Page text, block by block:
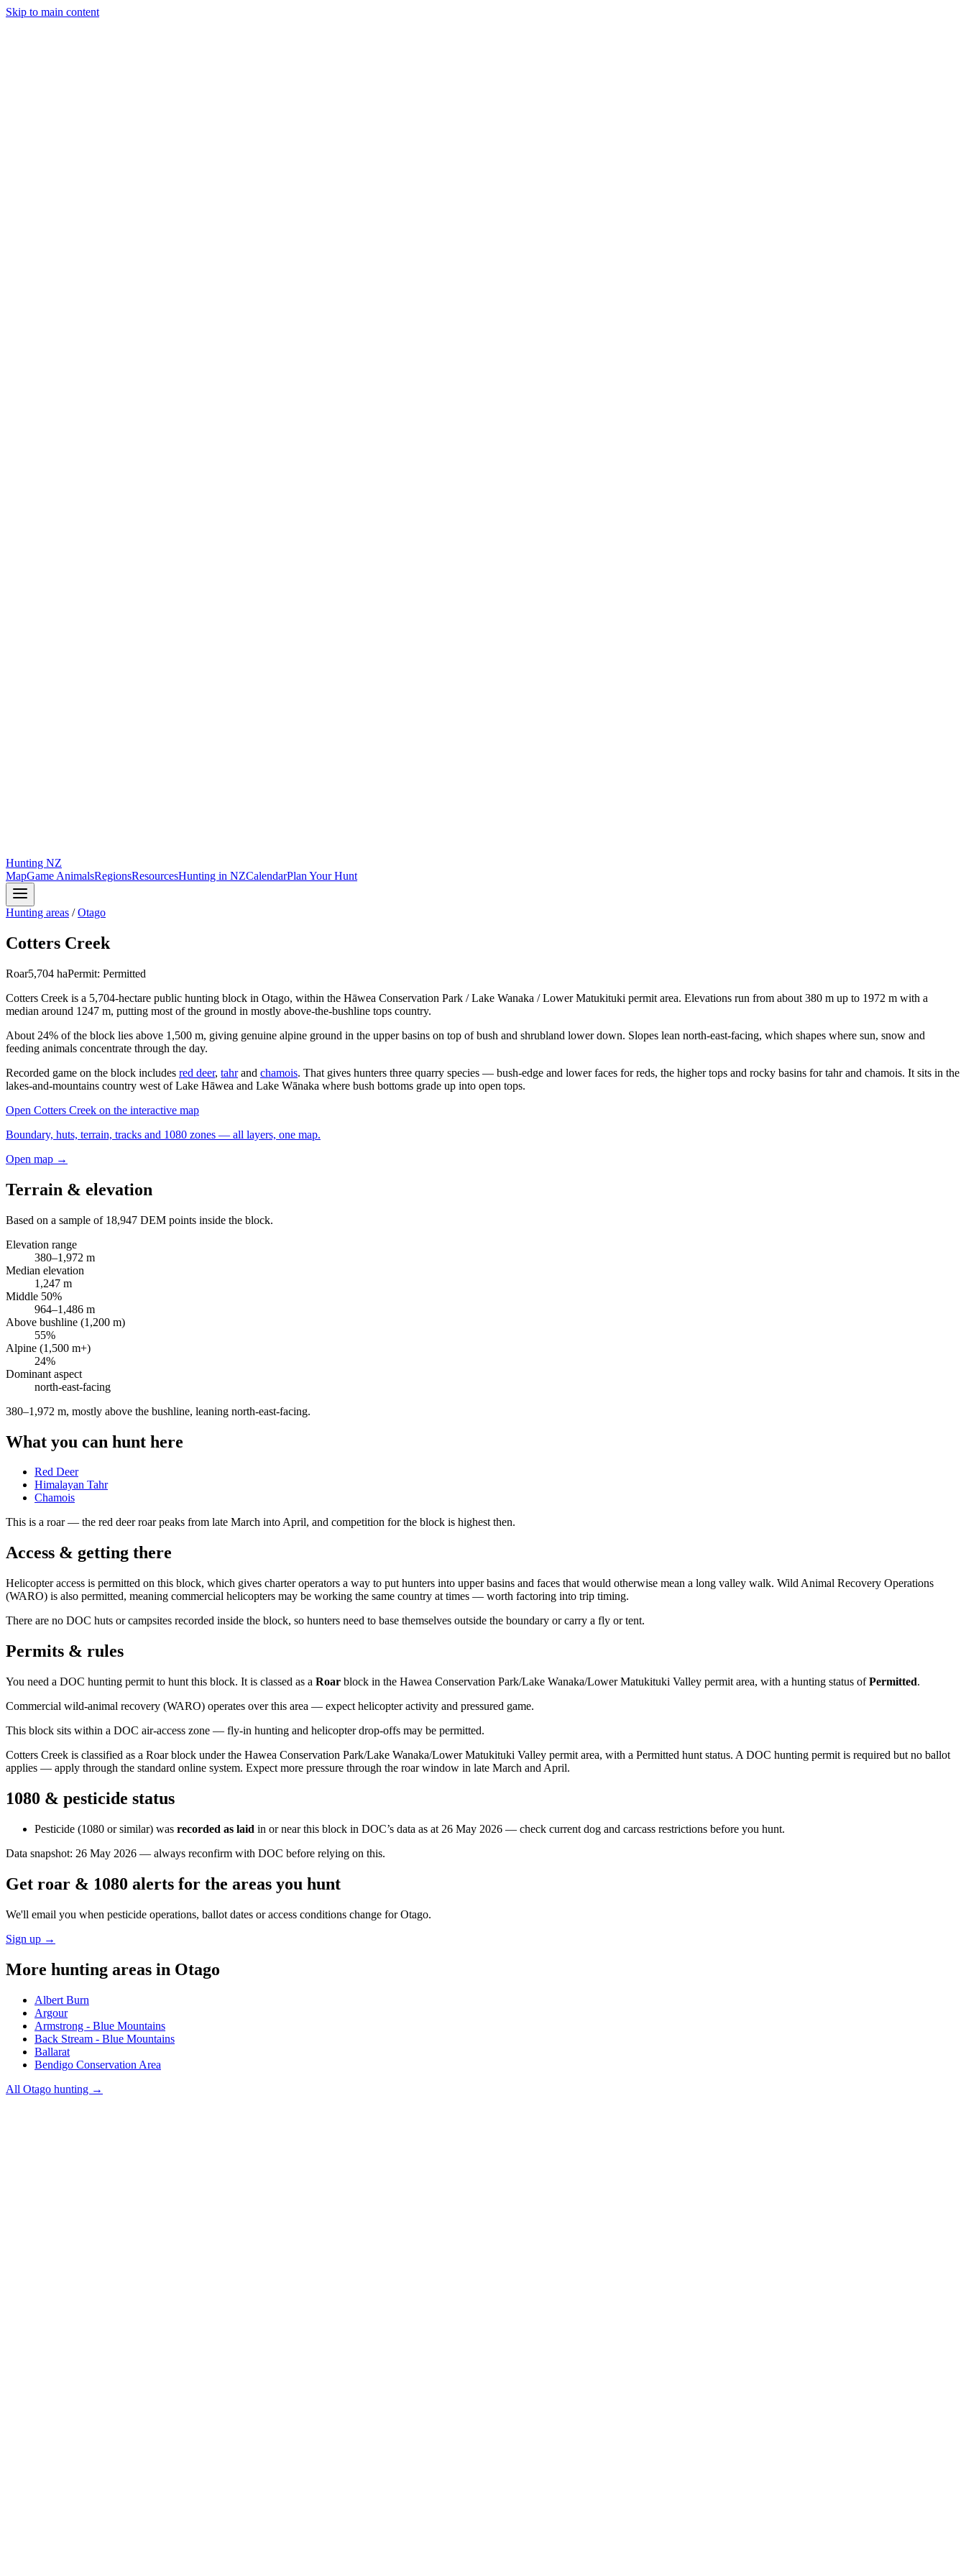
Skip to main content
Hunting NZ
MapGame AnimalsRegionsResourcesHunting in NZCalendarPlan Your Hunt
Hunting areas /Otago
Cotters Creek
Roar5,704 haPermit: Permitted
Cotters Creek is a 5,704-hectare public hunting block in Otago, within the Hāwea Conservation Park / Lake Wanaka / Lower Matukituki permit area. Elevations run from about 380 m up to 1972 m with a
median around 1247 m, putting most of the ground in mostly above-the-bushline tops country.
About 24% of the block lies above 1,500 m, giving genuine alpine ground in the upper basins on top of bush and shrubland lower down. Slopes lean north-east-facing, which shapes where sun, snow and
feeding animals concentrate through the day.
Recorded game on the block includes red deer, tahrand chamois. That gives hunters three quarry species — bush-edge and lower faces for reds, the higher tops and rocky basins for tahr and chamois. It sits in the
lakes-and-mountains country west of Lake Hāwea and Lake Wānaka where bush bottoms grade up into open tops.
Open Cotters Creek on the interactive map
Boundary, huts, terrain, tracks and 1080 zones — all layers, one map.
Open map →
Terrain & elevation
Based on a sample of 18,947 DEM points inside the block.
Elevation range
380–1,972 m
Median elevation
1,247 m
Middle 50%
964–1,486 m
Above bushline (1,200 m)
55%
Alpine (1,500 m+)
24%
Dominant aspect
north-east-facing
380–1,972 m, mostly above the bushline, leaning north-east-facing.
What you can hunt here
Red Deer
Himalayan Tahr
Chamois
This is a roar— the red deer roar peaks from late March into April, and competition for the block is highest then.
Access & getting there
Helicopter access is permitted on this block, which gives charter operators a way to put hunters into upper basins and faces that would otherwise mean a long valley walk. Wild Animal Recovery Operations
(WARO) is also permitted, meaning commercial helicopters may be working the same country at times — worth factoring into trip timing.
There are no DOC huts or campsites recorded inside the block, so hunters need to base themselves outside the boundary or carry a fly or tent.
Permits & rules
You need a DOC hunting permit to hunt this block. It is classed as a Roar block in the Hawea Conservation Park/Lake Wanaka/Lower Matukituki Valley permit area, with a hunting status ofPermitted.
Commercial wild-animal recovery (WARO) operates over this area — expect helicopter activity and pressured game.
This block sits within a DOC air-access zone — fly-in hunting and helicopter drop-offs may be permitted.
Cotters Creek is classified as a Roar block under the Hawea Conservation Park/Lake Wanaka/Lower Matukituki Valley permit area, with a Permitted hunt status. A DOC hunting permit is required but no ballot
applies — apply through the standard online system. Expect more pressure through the roar window in late March and April.
1080 & pesticide status
Pesticide (1080 or similar) was recorded as laid in or near this block in DOC’s data as at 26 May 2026 — check current dog and carcass restrictions before you hunt.
Data snapshot: 26 May 2026 — always reconfirm with DOC before relying on this.
Get roar & 1080 alerts for the areas you hunt
We'll email you when pesticide operations, ballot dates or access conditions change forOtago.
Sign up →
More hunting areas in Otago
Albert Burn
Argour
Armstrong - Blue Mountains
Back Stream - Blue Mountains
Ballarat
Bendigo Conservation Area
All Otago hunting →